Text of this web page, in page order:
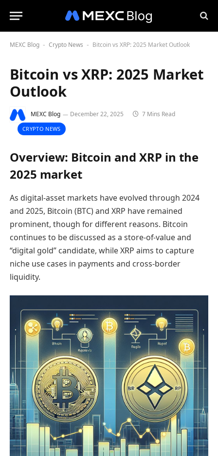
MEXC Blog - Crypto News - Bitcoin vs XRP: 2025 Market Outlook
Bitcoin vs XRP: 2025 Market
Outlook
MEXC Blog December 22, 2025 7 Mins Read
CRYPTO NEWS
Overview: Bitcoin and XRP in the
2025 market
As digital-asset markets have evolved through 2024
and 2025, Bitcoin (BTC) and XRP have remained
prominent, though for different reasons. Bitcoin
continues to be discussed as a store-of-value and
“digital gold” candidate, while XRP aims to capture
niche use cases in payments and cross-border
liquidity.